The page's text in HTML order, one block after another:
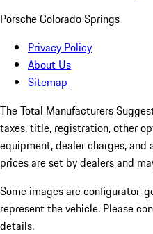
Porsche Colorado Springs
Privacy Policy
About Us
Sitemap
The Total Manufacturers
taxes, title, registration, other
equipment, dealer charges,
prices are set by dealers and
Some images are configurator-
represent the vehicle. Please
details.